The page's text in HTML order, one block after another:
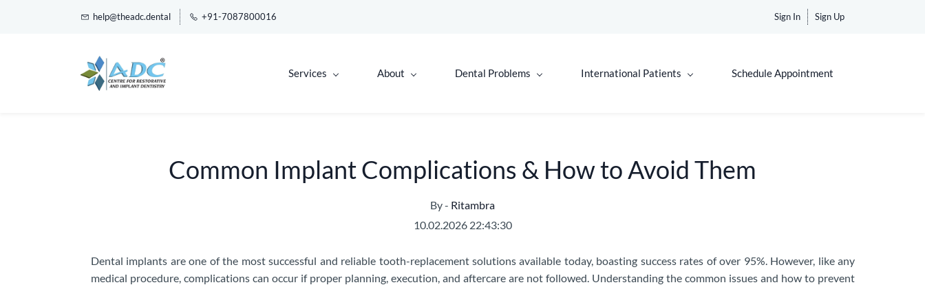
help@theadc.dental +91-7087800016 Sign In Sign Up
Services About Dental Problems International Patients Schedule Appointment
Common Implant Complications & How to Avoid Them
By - Ritambra
10.02.2026 22:43:30
Dental implants are one of the most successful and reliable tooth-replacement solutions available today, boasting success rates of over 95%. However, like any
medical procedure, complications can occur if proper planning, execution, and aftercare are not followed. Understanding the common issues and how to prevent